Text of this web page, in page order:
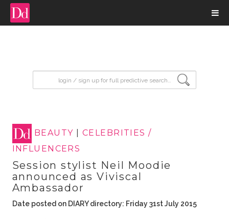
BEAUTY
CELEBRITIES /
INFLUENCERS
Session stylist Neil Moodie
announced as Viviscal
Ambassador
Date posted on DIARY directory: Friday 31st July 2015